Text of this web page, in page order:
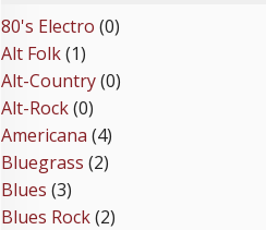
80's Electro (0)
Alt Folk(1)
Alt-Country(0)
Alt-Rock(0)
Americana (4)
Bluegrass (2)
Blues (3)
Blues Rock(2)